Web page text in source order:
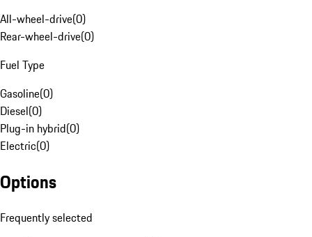
All-wheel-drive(0)
Rear-wheel-drive(0)
Fuel Type
Gasoline(0)
Diesel(0)
Plug-in hybrid(0)
Electric(0)
Options
Frequently selected